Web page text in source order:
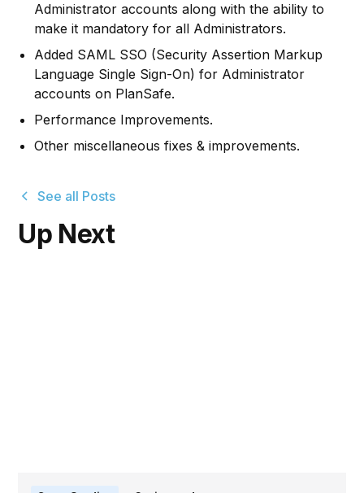
Administrator accounts along with the ability to
make it mandatory for all Administrators.
Added SAML SSO (Security Assertion Markup
Language Single Sign-On) for Administrator
accounts on PlanSafe.
Performance Improvements.
Other miscellaneous fixes & improvements.
See all Posts
Up Next